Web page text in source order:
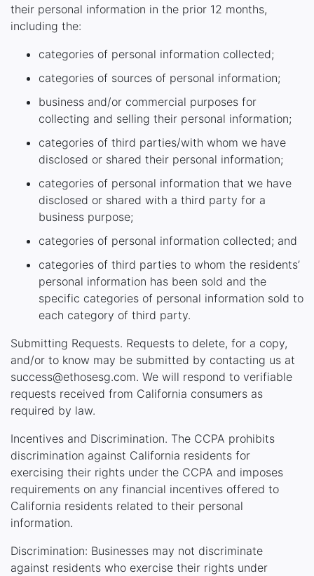
their personal information in the prior 12 months,
including the:
categories of personal information collected;
categories of sources of personal information;
business and/or commercial purposes for
collecting and selling their personal information;
categories of third parties/with whom we have
disclosed or shared their personal information;
categories of personal information that we have
disclosed or shared with a third party for a
business purpose;
categories of personal information collected; and
categories of third parties to whom the residents’
personal information has been sold and the
specific categories of personal information sold to
each category of third party.
Submitting Requests. Requests to delete, for a copy,
and/or to know may be submitted by contacting us at
success@ethosesg.com. We will respond to verifiable
requests received from California consumers as
required by law.
Incentives and Discrimination. The CCPA prohibits
discrimination against California residents for
exercising their rights under the CCPA and imposes
requirements on any financial incentives offered to
California residents related to their personal
information.
Discrimination: Businesses may not discriminate
against residents who exercise their rights under